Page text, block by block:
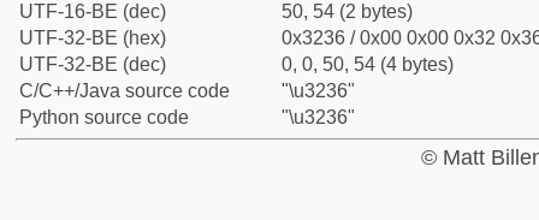
UTF-16-BE (dec)
50, 54 (2 bytes)
UTF-32-BE (hex)
0x3236 / 0x00 0x00 0x32
UTF-32-BE (dec)
0, 0, 50, 54 (4 bytes)
C/C++/Java source code
"\u3236"
Python source code
"\u3236"
© Matt